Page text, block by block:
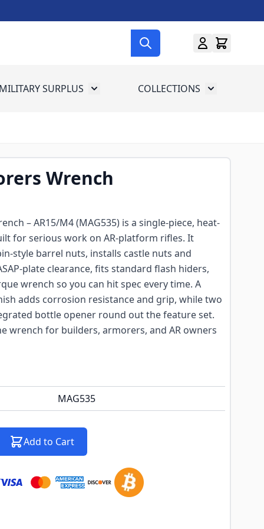
for Gun Gear
SURPLUS Toggle submenu for Military Surplus
COLLECTIONS Toggle
Wrench
– AR15/M4 (MAG535) is a single-piece, heat-
for serious work on AR-platform rifles. It
style barrel nuts, installs castle nuts and
plate clearance, fits standard flash hiders,
wrench so you can hit spec every time. A
adds corrosion resistance and grip, while two
bottle opener round out the feature set.
wrench for builders, armorers, and AR owners
MAG535
Add to Cart